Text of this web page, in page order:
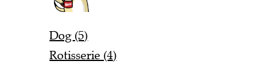
Dog (5)
Rotisserie (4)